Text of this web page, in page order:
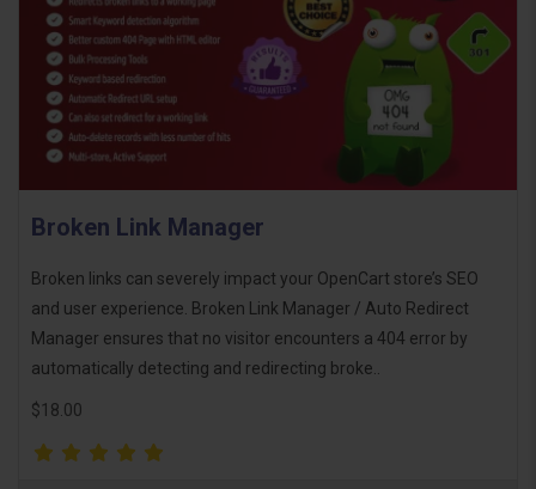
Broken Link Manager
Broken links can severely impact your OpenCart store’s SEO
and user experience. Broken Link Manager / Auto Redirect
Manager ensures that no visitor encounters a 404 error by
automatically detecting and redirecting broke..
$18.00